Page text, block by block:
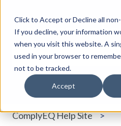
Click to Accept or Decline all
If you decline, your information
when you visit this website. A
used in your browser to
not to be tracked.
Accept
How can we
There are no
ComplyEQ Help Site